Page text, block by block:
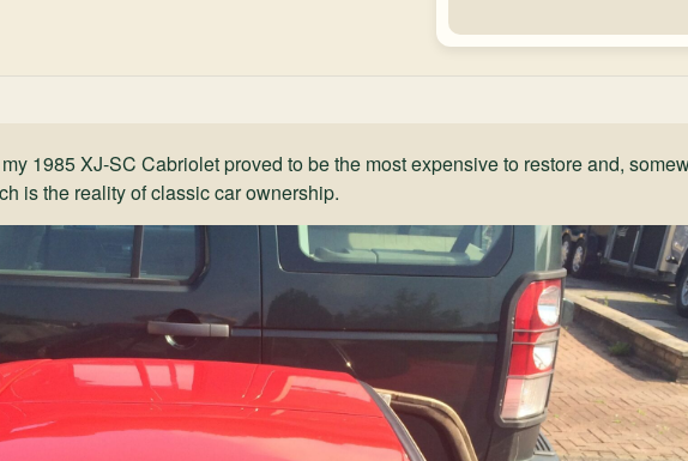
1985 XJ-SC Cabriolet proved to be the most expensive to restore and,
is the reality of classic car ownership.